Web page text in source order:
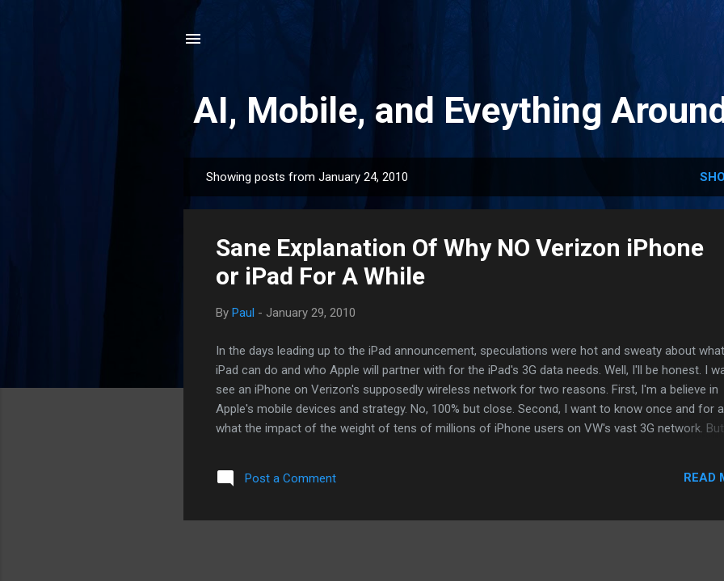
AI, Mobile, and Eveything
o
Showing posts from January 24, 2010
Sane Explanation Of Why NO Verizon iPhone
or iPad For A While
By Paul - January 29, 2010
In the days leading up to the iPad announcement, speculations were hot and sweaty about
iPad can do and who Apple will partner with for the iPad's 3G data needs. Well, I'll be honest. I
see an iPhone on Verizon's supposedly wireless network for two reasons. First, I'm a believe in
Apple's mobile devices and strategy. No, 100% but close. Second, I want to know once and for
what the impact of the weight of tens of millions of iPhone users on VW's vast 3G network. But
while and probably not until the next generation LTE network has sufficiently covered a majority
robust in the coming year. And with 3G improvements in...
Post a Comment READ